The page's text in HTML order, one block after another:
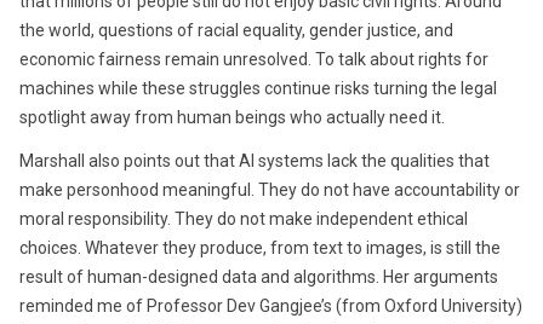
the world, questions of racial equality, gender justice, and
economic fairness remain unresolved. To talk about rights for
machines while these struggles continue risks turning the legal
spotlight away from human beings who actually need it.
Marshall also points out that AI systems lack the qualities that
make personhood meaningful. They do not have accountability or
moral responsibility. They do not make independent ethical
choices. Whatever they produce, from text to images, is still the
result of human-designed data and algorithms. Her arguments
reminded me of Professor Dev Gangjee’s (from Oxford University)